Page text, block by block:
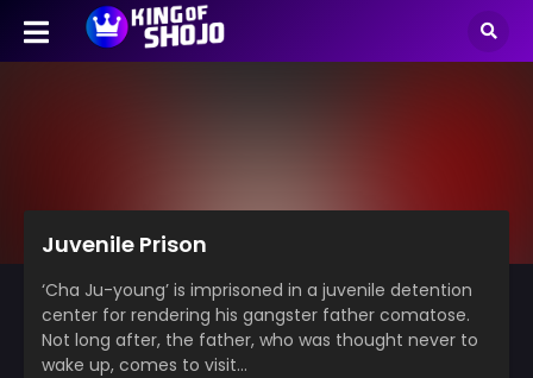
Juvenile Prison
‘Cha Ju-young’ is imprisoned in a juvenile detention
center for rendering his gangster father comatose.
Not long after, the father, who was thought never to
wake up, comes to visit…